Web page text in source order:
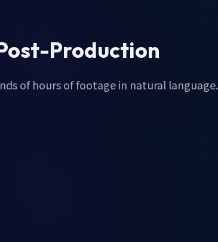
Production
of hours of footage in natural language.